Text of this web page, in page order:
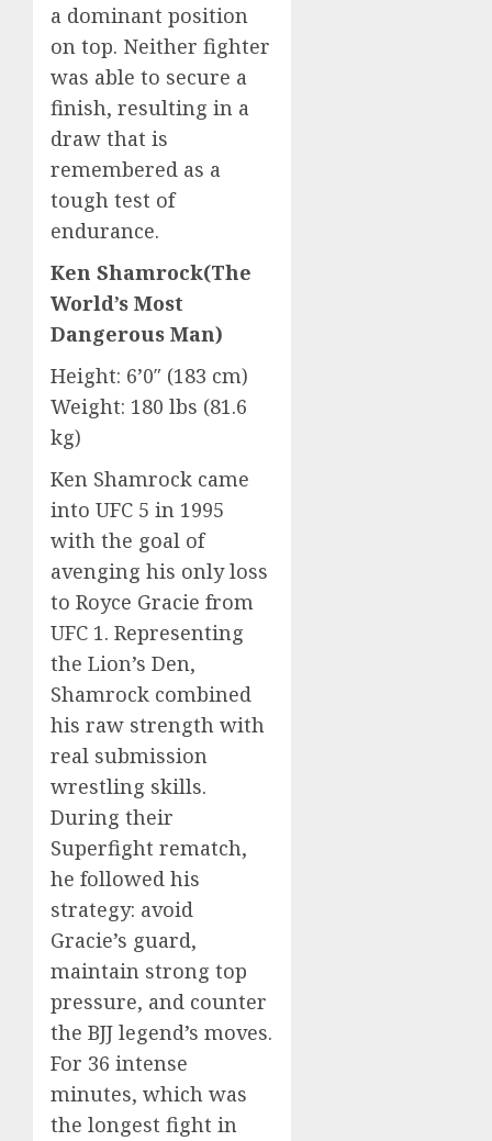
a dominant position
on top. Neither fighter
was able to secure a
finish, resulting in a
draw that is
remembered as a
tough test of
endurance.
Ken Shamrock(The
World’s Most
Dangerous Man)
Height: 6’0″ (183 cm)
Weight: 180 lbs (81.6
kg)
Ken Shamrock came
into UFC 5 in 1995
with the goal of
avenging his only loss
to Royce Gracie from
UFC 1. Representing
the Lion’s Den,
Shamrock combined
his raw strength with
real submission
wrestling skills.
During their
Superfight rematch,
he followed his
strategy: avoid
Gracie’s guard,
maintain strong top
pressure, and counter
the BJJ legend’s moves.
For 36 intense
minutes, which was
the longest fight in